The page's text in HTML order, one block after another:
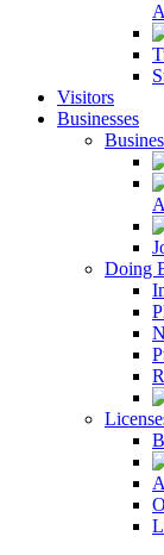
Visitors
Businesses
Doing